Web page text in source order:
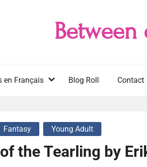
en Français Blog Roll Contact
Fantasy Young Adult
the Tearling by